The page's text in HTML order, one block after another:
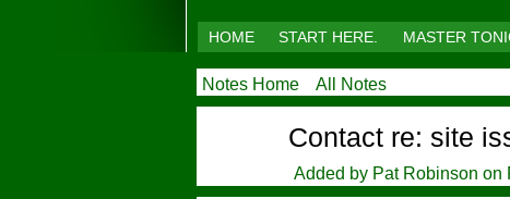
HOME START HERE. MASTER
Notes Home All Notes
Contact re: site
Added by Pat Robinson on